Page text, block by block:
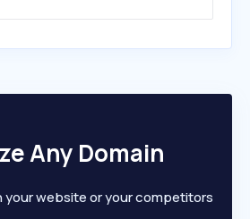
Any Domain
your website or your competitors